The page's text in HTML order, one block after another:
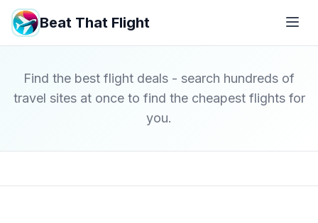
Beat That Flight
Find the best flight deals - search hundreds of
travel sites at once to find the cheapest flights for
you.